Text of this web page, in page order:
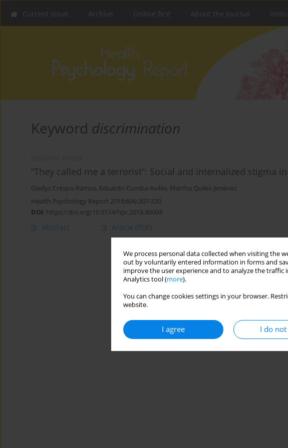
We process personal data collected when visiting the
out by voluntarily entered information in forms and
improve the user experience and to analyze the traffic
Analytics tool (more).
You can change cookies settings in your browser.
website.
I agree I do not
Current issue Archive Online first About the Journal
Keyword discrimination
“They called me a terrorist”: Social and internalized stigma
Gladys Crespo-Ramos, Eduardo Cumba-Avilés, Martha Quiles-Jiménez
Health Psychology Report 2018;6(4):307-320
DOI: https://doi.org/10.5114/hpr.2018.80004
Abstract Article (PDF)